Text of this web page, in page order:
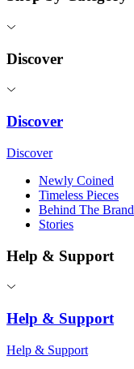
Discover
Discover
Discover
Newly Coined
Timeless Pieces
Behind The Brand
Stories
Help & Support
Help & Support
Help & Support